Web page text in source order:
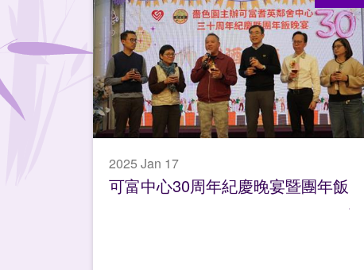
2025 Jan 17
可富中心30周年紀慶晚宴暨團年飯